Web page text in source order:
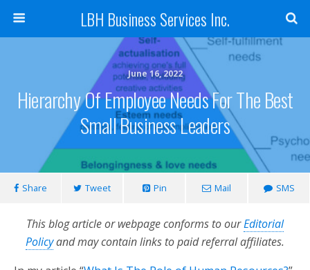
LBH Business Services Inc.
June 16, 2022
Hierarchy Of Employee Needs For The Best
Small Business Leaders
Share Tweet Pin Mail SMS
This blog article or webpage conforms to ourEditorial
Policyand may contain links to paid referral affiliates.